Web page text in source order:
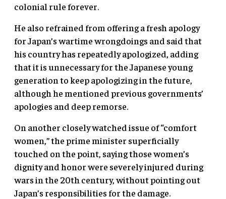
colonial rule forever.
He also refrained from offering a fresh apology
for Japan’s wartime wrongdoings and said that
his country has repeatedly apologized, adding
that it is unnecessary for the Japanese young
generation to keep apologizing in the future,
although he mentioned previous governments’
apologies and deep remorse.
On another closely watched issue of “comfort
women,” the prime minister superficially
touched on the point, saying those women’s
dignity and honor were severely injured during
wars in the 20th century, without pointing out
Japan’s responsibilities for the damage.